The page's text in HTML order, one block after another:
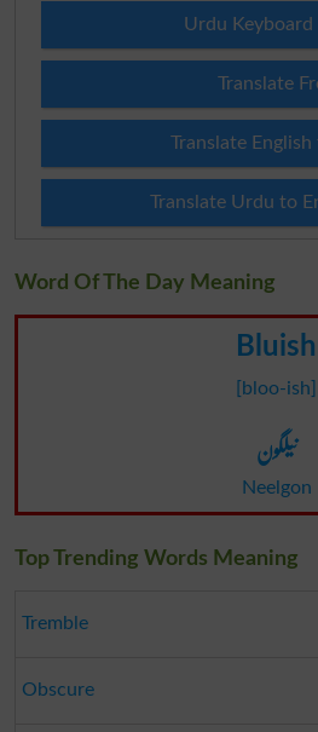
Urdu
Translate
Translate
Translate Urdu to
Word Of The Day Meaning
Bluish
[bloo-ish]
نیلگون
Neelgon
Top Trending Words Meaning
Tremble
Obscure